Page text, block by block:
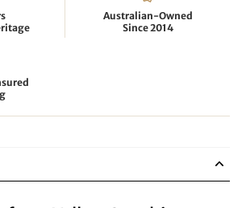
Australian-Owned
Since 2014